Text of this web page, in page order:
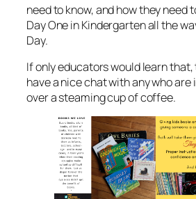
need to know, and how they need
Day One in Kindergarten all the
Day.
If only educators would learn that,
have a nice chat with any who
over a steaming cup of coffee.